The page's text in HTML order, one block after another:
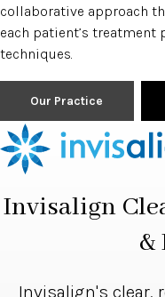
collaborative approach
each patient’s treatment
techniques.
Our Practice
Invisalign
&
Invisalign's clear,